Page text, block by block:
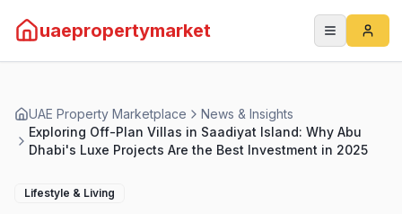
uaepropertymarket
UAE Property Marketplace
News & Insights
Exploring Off-Plan Villas in Saadiyat Island: Why Abu
Dhabi's Luxe Projects Are the Best Investment in 2025
Lifestyle & Living